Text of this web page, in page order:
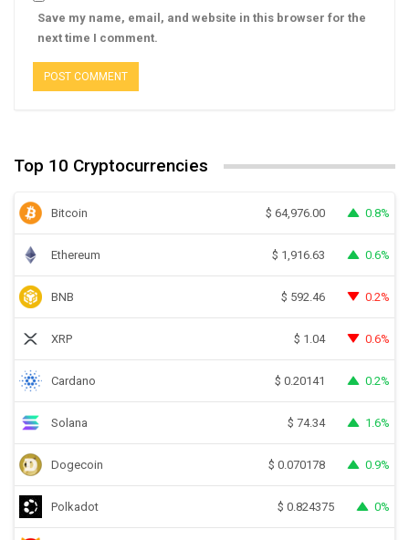
Save my name, email, and website in this browser for the
next time I comment.
Top 10 Cryptocurrencies
Bitcoin $ 64,976.00 0.8%
Ethereum $ 1,916.63 0.6%
BNB $ 592.46 0.2%
XRP $ 1.04 0.6%
Cardano $ 0.20141 0.2%
Solana $ 74.34 1.6%
Dogecoin $ 0.070178 0.9%
Polkadot $ 0.824375 0%